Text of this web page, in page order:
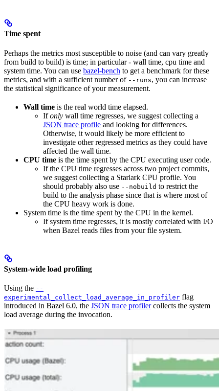
Time spent
Perhaps the metrics most susceptible to noise (and can vary greatly
from build to build) is time; in particular - wall time, cpu time and
system time. You can use bazel-bench to get a benchmark for these
metrics, and with a sufficient number of --runs, you can increase
the statistical significance of your measurement.
Wall time is the real world time elapsed.
Ifonly wall time regresses, we suggest collecting a
JSON trace profile and looking for differences.
Otherwise, it would likely be more efficient to
investigate other regressed metrics as they could have
affected the wall time.
CPU time is the time spent by the CPU executing user code.
If the CPU time regresses across two project commits,
we suggest collecting a Starlark CPU profile. You
should probably also use --nobuild to restrict the
build to the analysis phase since that is where most of
the CPU heavy work is done.
System time is the time spent by the CPU in the kernel.
If system time regresses, it is mostly correlated with I/O
when Bazel reads files from your file system.
System-wide load profiling
Using the --
experimental_collect_load_average_in_profiler flag
introduced in Bazel 6.0, the JSON trace profilercollects the system
load average during the invocation.